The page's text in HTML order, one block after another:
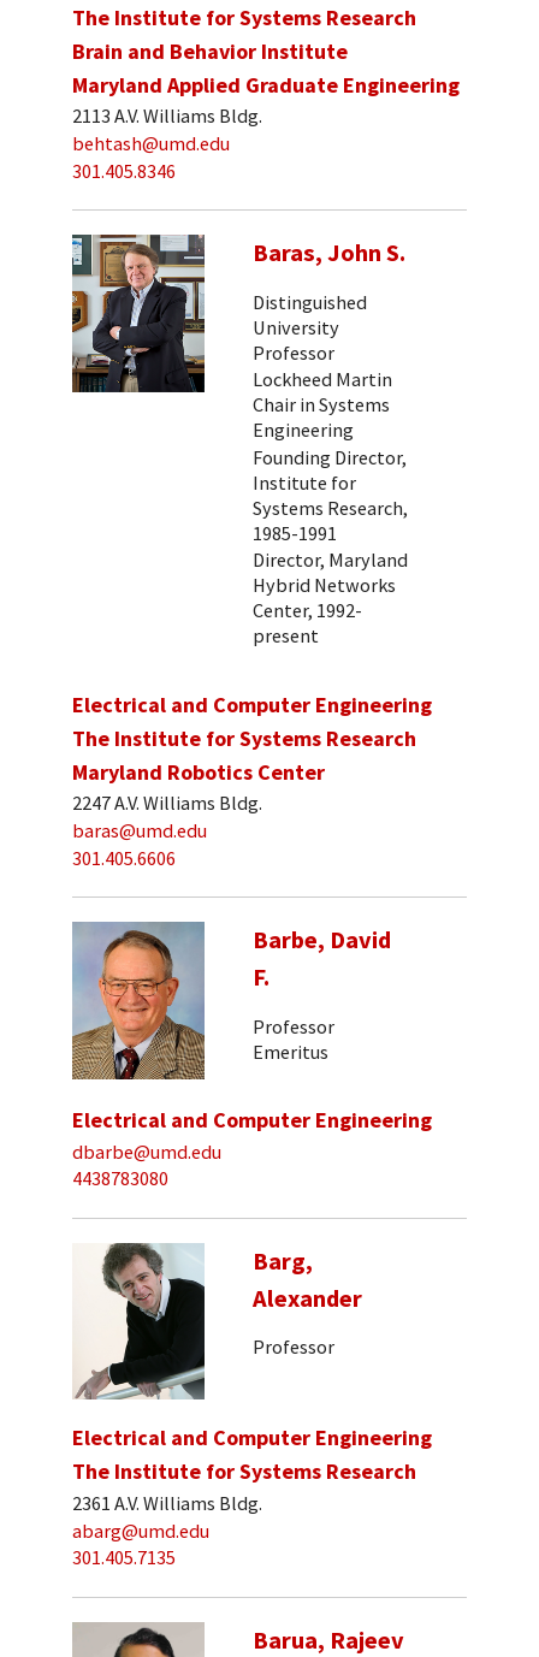
The Institute for Systems Research
Brain and Behavior Institute
Maryland Applied Graduate Engineering
2113 A.V. Williams Bldg.
behtash@umd.edu
301.405.8346
Baras, John S.
Distinguished
University
Professor
Lockheed Martin
Chair in Systems
Engineering
Founding Director,
Institute for
Systems Research,
1985-1991
Director, Maryland
Hybrid Networks
Center, 1992-
present
Electrical and Computer Engineering
The Institute for Systems Research
Maryland Robotics Center
2247 A.V. Williams Bldg.
baras@umd.edu
301.405.6606
Barbe, David
F.
Professor
Emeritus
Electrical and Computer Engineering
dbarbe@umd.edu
4438783080
Barg,
Alexander
Professor
Electrical and Computer Engineering
The Institute for Systems Research
2361 A.V. Williams Bldg.
abarg@umd.edu
301.405.7135
Barua, Rajeev